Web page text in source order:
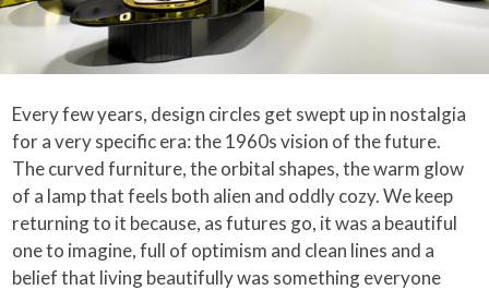
Every few years, design circles get swept up in nostalgia
for a very specific era: the 1960s vision of the future.
The curved furniture, the orbital shapes, the warm glow
of a lamp that feels both alien and oddly cozy. We keep
returning to it because, as futures go, it was a beautiful
one to imagine, full of optimism and clean lines and a
belief that living beautifully was something everyone